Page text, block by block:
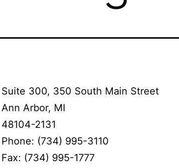
Suite 300, 350 South Main Street
Ann Arbor, MI
48104-2131
Phone: (734) 995-3110
Fax: (734) 995-1777